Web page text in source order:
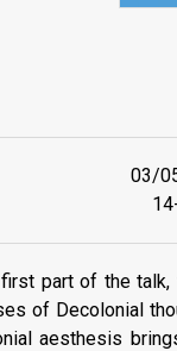
03/
part of the
of Decolonial
aesthesis